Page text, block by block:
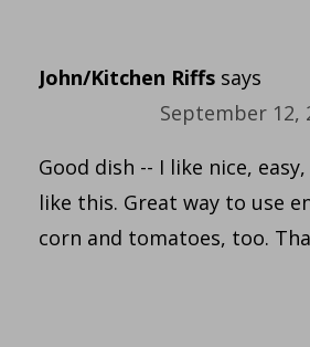
John/Kitchen Riffs says
September 12,
Good dish -- I like nice,
like this. Great way to use
corn and tomatoes, too.